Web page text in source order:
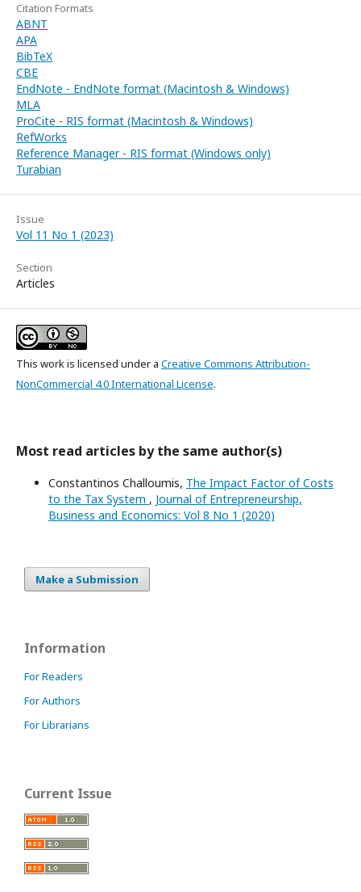
Citation Formats
ABNT
APA
BibTeX
CBE
EndNote - EndNote format (Macintosh & Windows)
MLA
ProCite - RIS format (Macintosh & Windows)
RefWorks
Reference Manager - RIS format (Windows only)
Turabian
Issue
Vol 11 No 1 (2023)
Section
Articles
This work is licensed under a Creative Commons Attribution-
NonCommercial 4.0 International License.
Most read articles by the same author(s)
Constantinos Challoumis, The Impact Factor of Costs
to the Tax System , Journal of Entrepreneurship,
Business and Economics: Vol 8 No 1 (2020)
Make a Submission
Information
For Readers
For Authors
For Librarians
Current Issue